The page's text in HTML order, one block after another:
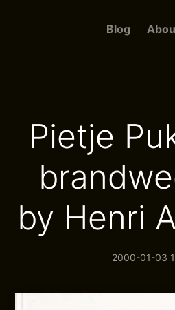
Blog
Pietje
by Henri
2000-01-03